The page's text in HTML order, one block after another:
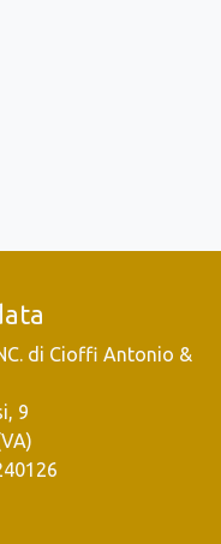
di Cioffi Antonio &
9